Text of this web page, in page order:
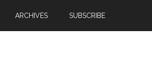
ARCHIVES SUBSCRIBE